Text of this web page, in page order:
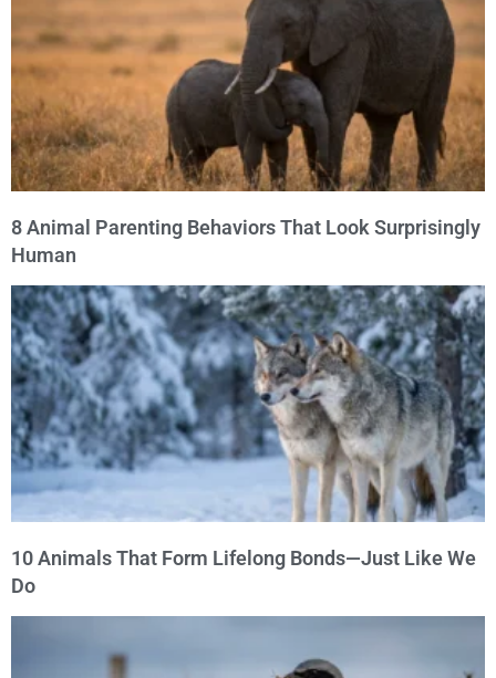
8 Animal Parenting Behaviors That Look Surprisingly
Human
10 Animals That Form Lifelong Bonds—Just Like We
Do